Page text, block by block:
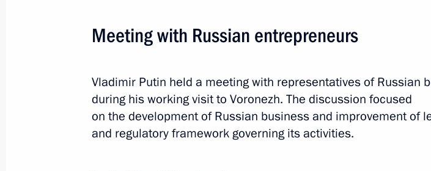
Maria Lvova-Belova visits Kabardino-Balkaria, the Voronezh
Meeting with Voronezh Region Governor Alexander Gusev
Meeting with Russian entrepreneurs
Vladimir Putin held a meeting with representatives of Russian
during his working visit to Voronezh. The discussion focused
on the development of Russian business and improvement of
and regulatory framework governing its activities.